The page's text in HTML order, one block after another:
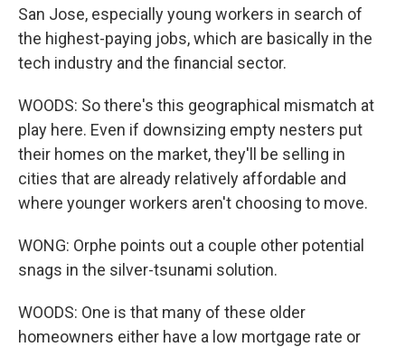
San Jose, especially young workers in search of
the highest-paying jobs, which are basically in the
tech industry and the financial sector.
WOODS: So there's this geographical mismatch at
play here. Even if downsizing empty nesters put
their homes on the market, they'll be selling in
cities that are already relatively affordable and
where younger workers aren't choosing to move.
WONG: Orphe points out a couple other potential
snags in the silver-tsunami solution.
WOODS: One is that many of these older
homeowners either have a low mortgage rate or